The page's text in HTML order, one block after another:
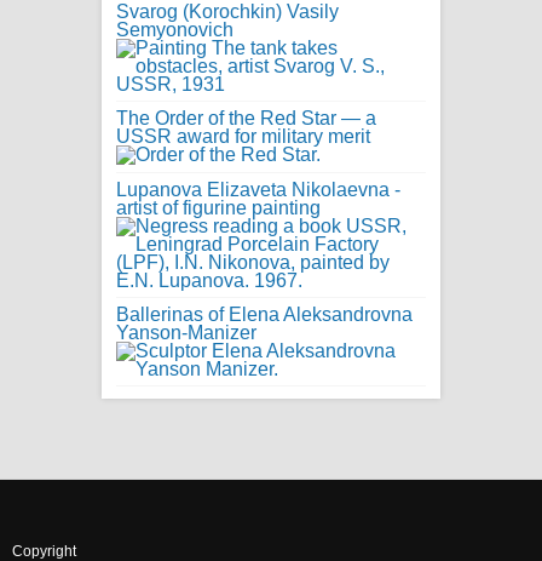
Svarog (Korochkin) Vasily
Semyonovich
The Order of the Red Star — a
USSR award for military merit
Lupanova Elizaveta Nikolaevna -
artist of figurine painting
Ballerinas of Elena Aleksandrovna
Yanson-Manizer
Copyright